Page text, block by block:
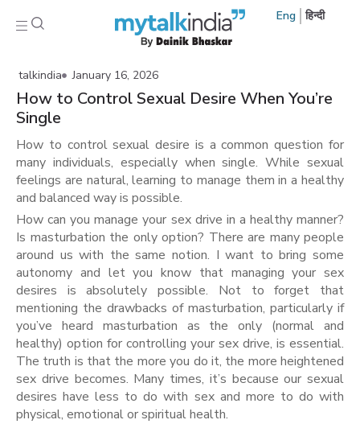
Eng हिन्दी
talkindia January 16, 2026
How to Control Sexual Desire When You’re
Single
How to control sexual desire is a common question for
many individuals, especially when single. While sexual
feelings are natural, learning to manage them in a healthy
and balanced way is possible.
How can you manage your sex drive in a healthy manner?
Is masturbation the only option? There are many people
around us with the same notion. I want to bring some
autonomy and let you know that managing your sex
desires is absolutely possible. Not to forget that
mentioning the drawbacks of masturbation, particularly if
you’ve heard masturbation as the only (normal and
healthy) option for controlling your sex drive, is essential.
The truth is that the more you do it, the more heightened
sex drive becomes. Many times, it’s because our sexual
desires have less to do with sex and more to do with
physical, emotional or spiritual health.